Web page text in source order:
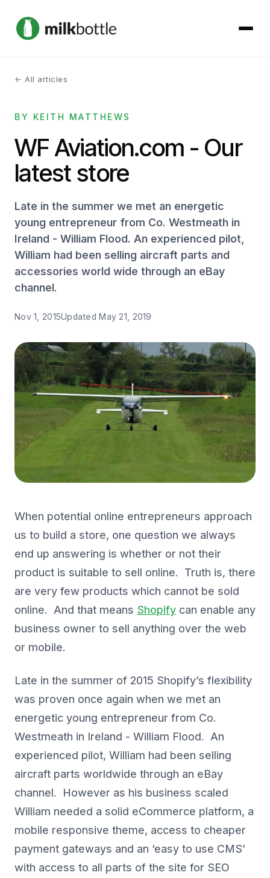
About
Services
Our Work
Contact
Get started →
← All articles
BY KEITH MATTHEWS
WF Aviation.com - Our
latest store
Late in the summer we met an energetic
young entrepreneur from Co. Westmeath in
Ireland - William Flood. An experienced pilot,
William had been selling aircraft parts and
accessories world wide through an eBay
channel.
Nov 1, 2015UpdatedMay 21, 2019
When potential online entrepreneurs approach
us to build a store, one question we always
end up answering is whether or not their
product is suitable to sell online. Truth is, there
are very few products which cannot be sold
online. And that means Shopify can enable any
business owner to sell anything over the web
or mobile.
Late in the summer of 2015 Shopify’s flexibility
was proven once again when we met an
energetic young entrepreneur from Co.
Westmeath in Ireland - William Flood. An
experienced pilot, William had been selling
aircraft parts worldwide through an eBay
channel. However as his business scaled
William needed a solid eCommerce platform, a
mobile responsive theme, access to cheaper
payment gateways and an ‘easy to use CMS’
with access to all parts of the site for SEO